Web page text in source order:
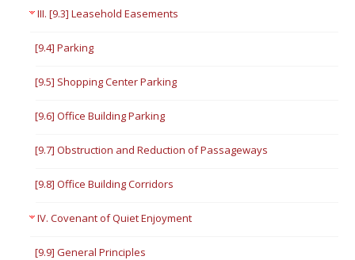
III. [9.3] Leasehold Easements
[9.4] Parking
[9.5] Shopping Center Parking
[9.6] Office Building Parking
[9.7] Obstruction and Reduction of Passageways
[9.8] Office Building Corridors
IV. Covenant of Quiet Enjoyment
[9.9] General Principles